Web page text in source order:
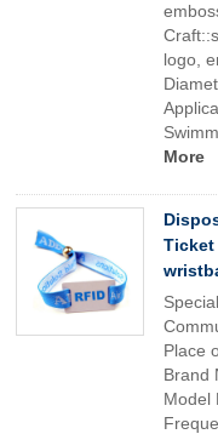
logo,
More
Ticket
Place
Brand
Model